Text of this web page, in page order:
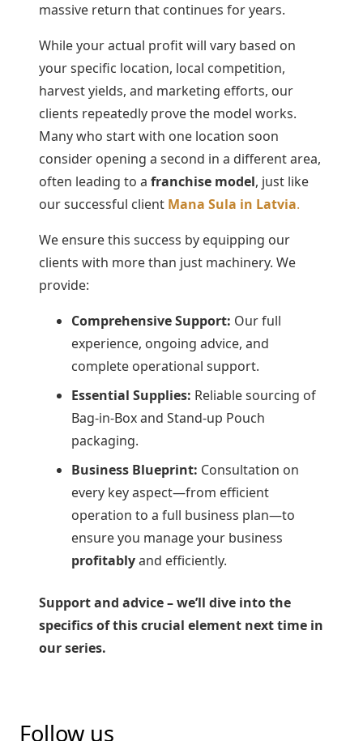
massive return that continues for years.
While your actual profit will vary based on
your specific location, local competition,
harvest yields, and marketing efforts, our
clients repeatedly prove the model works.
Many who start with one location soon
consider opening a second in a different area,
often leading to a franchise model, just like
our successful client Mana Sula in Latvia.
We ensure this success by equipping our
clients with more than just machinery. We
provide:
Comprehensive Support: Our full
experience, ongoing advice, and
complete operational support.
Essential Supplies: Reliable sourcing of
Bag-in-Box and Stand-up Pouch
packaging.
Business Blueprint: Consultation on
every key aspect—from efficient
operation to a full business plan—to
ensure you manage your business
profitablyand efficiently.
Support and advice – we’ll dive into the
specifics of this crucial element next time in
our series.
Follow us